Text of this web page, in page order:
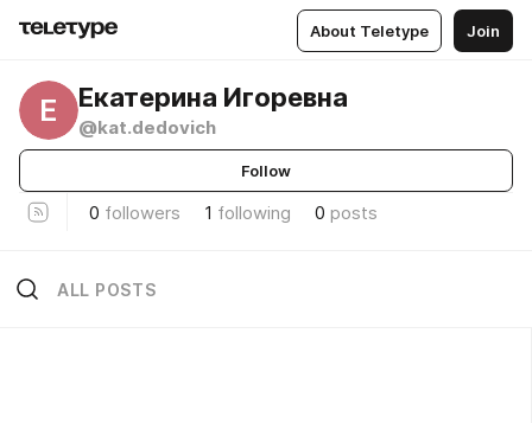
About Teletype Join
Е Екатерина Игоревна
@kat.dedovich
Follow
0 followers 1 following 0 posts
ALL POSTS